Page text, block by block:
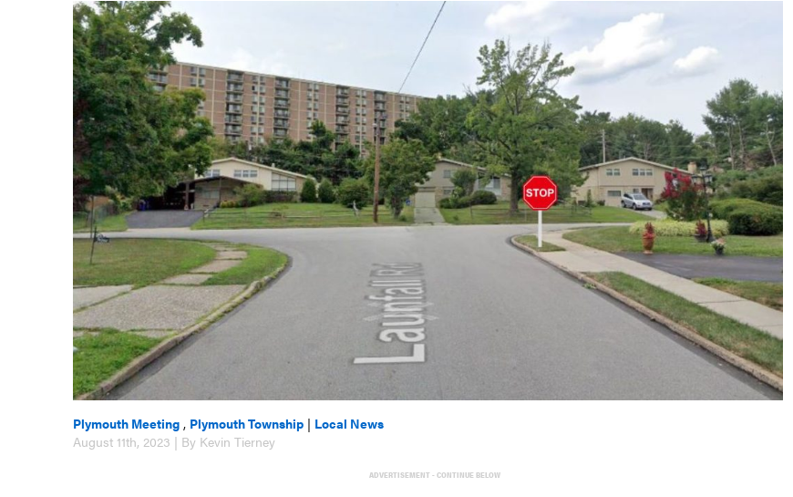
Plymouth Meeting , Plymouth Township | Local News
August 11th, 2023 | By Kevin Tierney
ADVERTISEMENT - CONTINUE BELOW